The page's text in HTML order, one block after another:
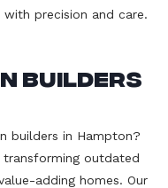
precision and care.
Builders
builders in Hampton?
transforming outdated
adding homes. Our